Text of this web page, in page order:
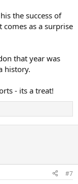
the success of
as a surprise
that year was
history.
- its a treat!
#7